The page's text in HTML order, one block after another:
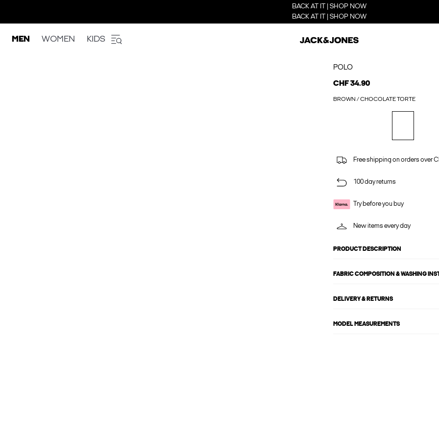
BACK AT IT | SHOP NOW
BACK AT IT | SHOP NOW
MEN WOMEN KIDS
POLO
CHF 34.90
BROWN / CHOCOLATE TORTE
Free shipping on orders over
100 day returns
Try before you buy
New items every day
PRODUCT DESCRIPTION
FABRIC COMPOSITION & WASHING
DELIVERY & RETURNS
MODEL MEASUREMENTS